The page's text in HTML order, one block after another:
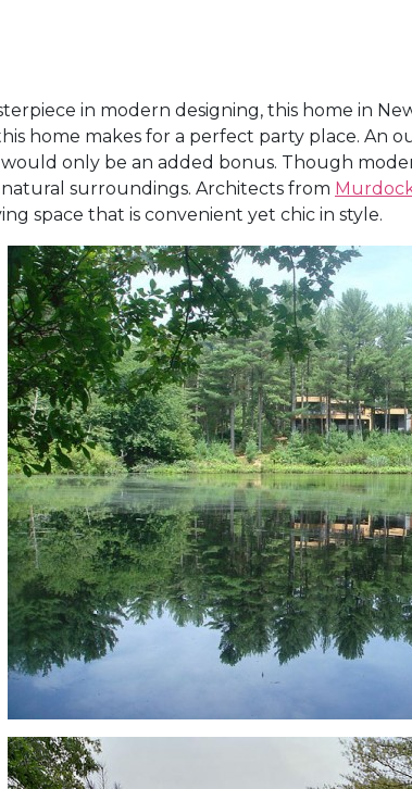
in modern designing, this home in
home makes for a perfect party place. An
only be an added bonus. Though
surroundings. Architects from
space that is convenient yet chic in style.